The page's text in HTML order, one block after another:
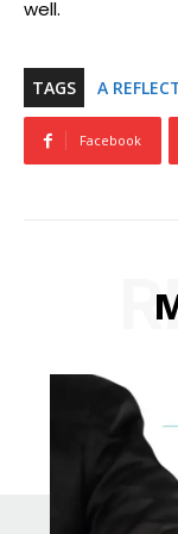
well.
TAGS A
Facebook